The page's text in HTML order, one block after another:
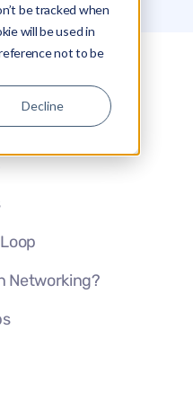
be tracked when
will be used in
not to be
Decline
Networking?